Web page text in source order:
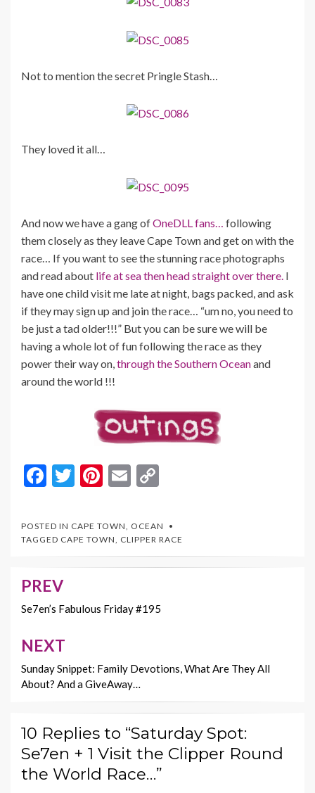
Not to mention the secret Pringle Stash…
They loved it all…
And now we have a gang ofOneDLL fans…
following
them closely as they leave Cape Town and get on with the
race… If you want to see the stunning race photographs
and read about life at sea then head straight over there. I
have one child visit me late at night, bags packed, and ask
if they may sign up and join the race… “um no, you need to
be just a tad older!!!” But you can be sure we will be
having a whole lot of fun following the race as they
power their way on, through the Southern Oceanand
around the world !!!
F
e
b
o
k
T
itt
er
Pi
er
es
t
E
ai
l
p
y
Li
k
POSTED IN CAPE TOWN
OCEAN
TAGGED CAPE TOWN CLIPPER RACE
Post
navigation
PREV
Se7en’s Fabulous Friday #195
NEXT
Sunday Snippet: Family Devotions, What Are They All
About? And a GiveAway…
10 Replies to “Saturday Spot:
Se7en + 1 Visit the Clipper Round
the World Race…”